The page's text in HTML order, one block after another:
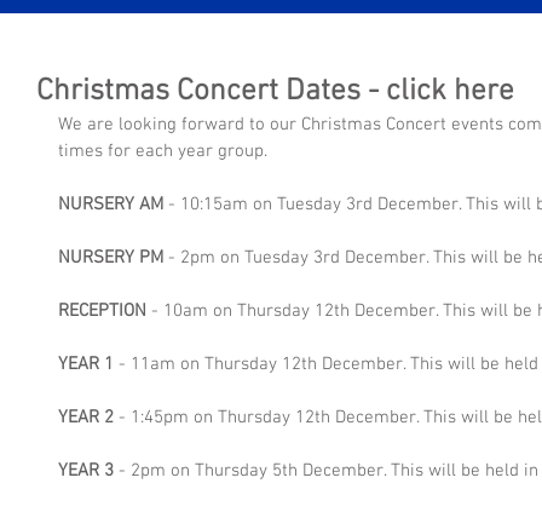
Christmas Concert Dates - click here
We are looking forward to our Christmas Concert events
times for each year group.
NURSERY AM - 10:15am on Tuesday 3rd December. This will
NURSERY PM - 2pm on Tuesday 3rd December. This will be
RECEPTION - 10am on Thursday 12th December. This will
YEAR 1 - 11am on Thursday 12th December. This will be
YEAR 2 - 1:45pm on Thursday 12th December. This will be
YEAR 3 - 2pm on Thursday 5th December. This will be held